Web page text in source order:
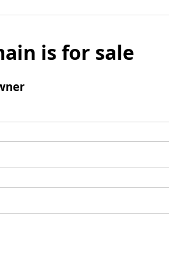
is for sale